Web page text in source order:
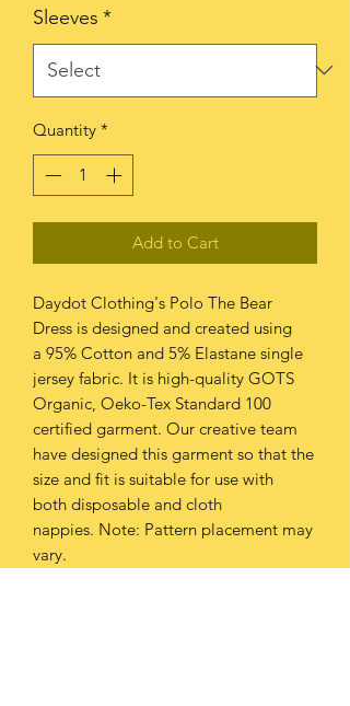
Sleeves *
Quantity *
Add to Cart
Daydot Clothing's Polo The Bear
Dress is designed and created using
a 95% Cotton and 5% Elastane single
jersey fabric. It is high-quality GOTS
Organic, Oeko-Tex Standard 100
certified garment. Our creative team
have designed this garment so that the
size and fit is suitable for use with
both disposable and cloth
nappies. Note: Pattern placement may
vary.